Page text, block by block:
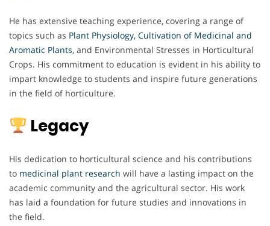
He has extensive teaching experience, covering a range of
topics such as Plant Physiology, Cultivation of Medicinal and
Aromatic Plants, and Environmental Stresses in Horticultural
Crops. His commitment to education is evident in his ability to
impart knowledge to students and inspire future generations
in the field of horticulture.
Legacy
His dedication to horticultural science and his contributions
to medicinal plant research will have a lasting impact on the
academic community and the agricultural sector. His work
has laid a foundation for future studies and innovations in
the field.